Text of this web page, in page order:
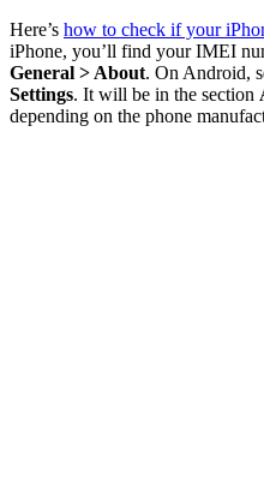
Here’s how to check if your
iPhone, you’ll find your IMEI
General > About. On Android,
Settings. It will be in the section
depending on the phone